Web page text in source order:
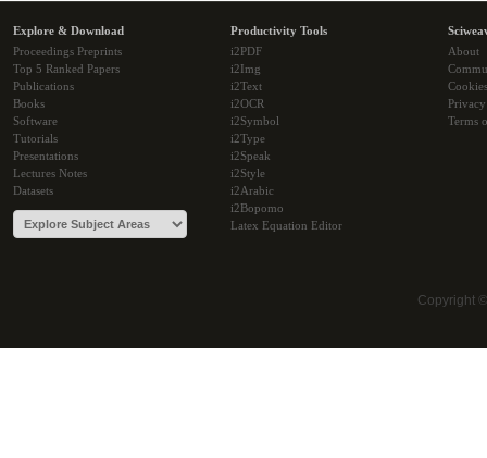
Explore & Download
Proceedings Preprints
Top 5 Ranked Papers
Publications
Books
Software
Tutorials
Presentations
Lectures Notes
Datasets
Productivity Tools
i2PDF
i2Img
i2Text
i2OCR
i2Symbol
i2Type
i2Speak
i2Style
i2Arabic
i2Bopomo
Latex Equation Editor
About
Cookies
Terms
Copyright